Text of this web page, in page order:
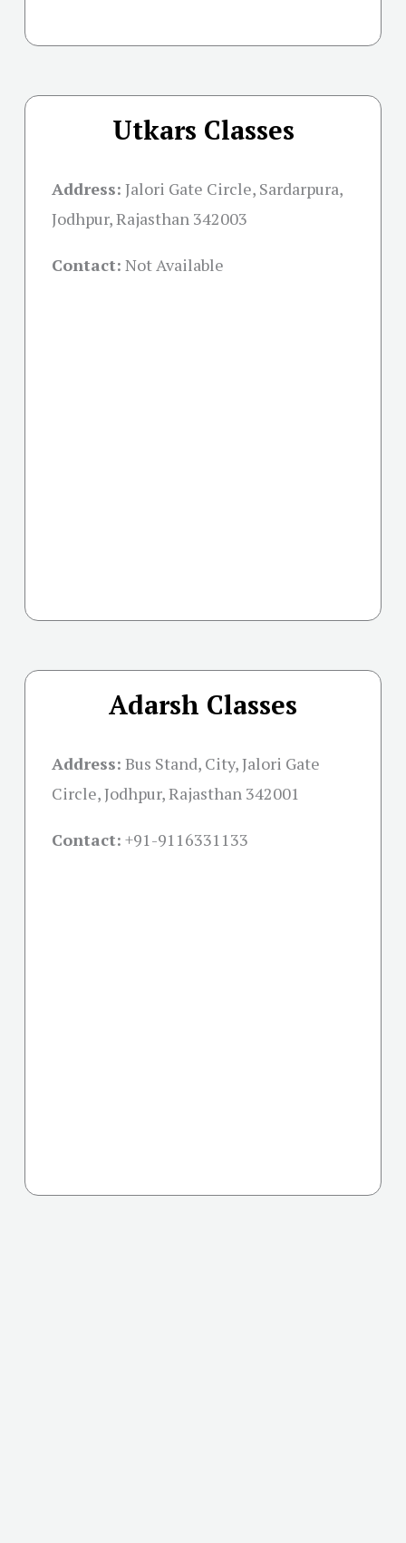
Utkars Classes
Address: Jalori Gate Circle, Sardarpura,
Jodhpur, Rajasthan 342003
Contact: Not Available
Adarsh Classes
Address: Bus Stand, City, Jalori Gate
Circle, Jodhpur, Rajasthan 342001
Contact: +91-9116331133